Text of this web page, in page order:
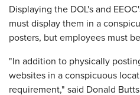
Displaying the DOL's and
must display them in a
posters, but employees must
"In addition to physically
websites in a conspicuous
requirement," said Donald